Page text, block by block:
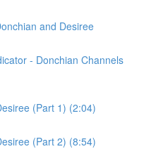
and Desiree
- Donchian Channels
(Part 1) (2:04)
(Part 2) (8:54)